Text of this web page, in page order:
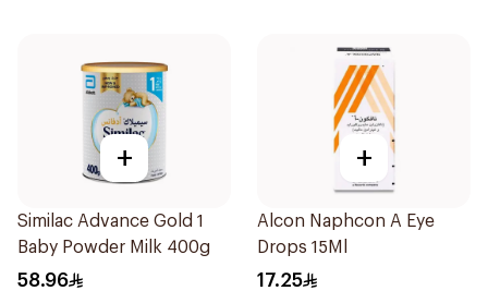
+
Similac Advance Gold 1
Baby Powder Milk 400g
58.96
+
Alcon Naphcon A Eye
Drops 15Ml
17.25